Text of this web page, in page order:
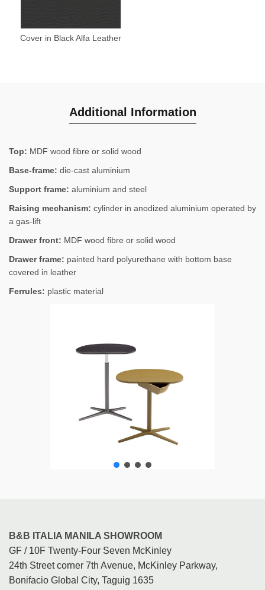
Cover in Black Alfa Leather
Additional Information
Top: MDF wood fibre or solid wood
Base-frame: die-cast aluminium
Support frame: aluminium and steel
Raising mechanism: cylinder in anodized aluminium operated by
a gas-lift
Drawer front: MDF wood fibre or solid wood
Drawer frame: painted hard polyurethane with bottom base
covered in leather
Ferrules: plastic material
B&B ITALIA MANILA SHOWROOM
GF / 10F Twenty-Four Seven McKinley
24th Street corner 7th Avenue, McKinley Parkway,
Bonifacio Global City, Taguig 1635